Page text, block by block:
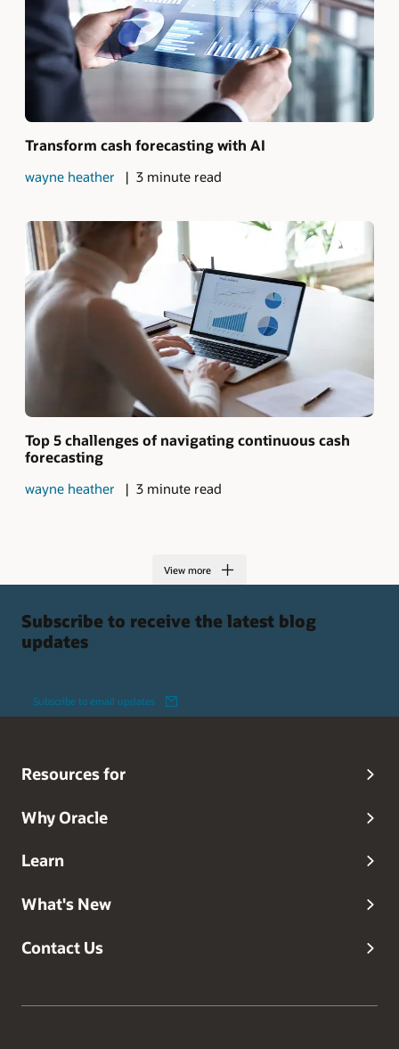
Transform cash forecasting with AI
wayne heather 3 minute read
Top 5 challenges of navigating continuous cash
forecasting
wayne heather 3 minute read
View more
Subscribe to receive the latest blog
updates
Subscribe to email updates
Resources for
Why Oracle
Learn
What's New
Contact Us